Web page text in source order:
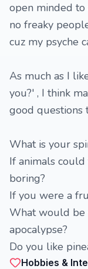
open minded to
no freaky
cuz my psyche
As much as I
you?' , I think
good questions
What is your
If animals
boring?
If you were a
What would be
apocalypse?
Do you like
Hobbies &